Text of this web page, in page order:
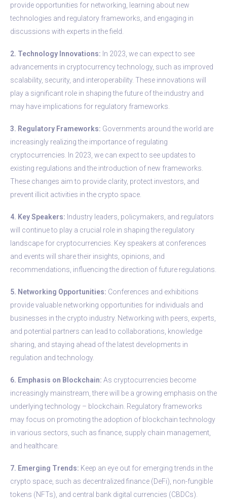
provide opportunities for networking, learning about new
technologies and regulatory frameworks, and engaging in
discussions with experts in the field.
2. Technology Innovations: In 2023, we can expect to see
advancements in cryptocurrency technology, such as improved
scalability, security, and interoperability. These innovations will
play a significant role in shaping the future of the industry and
may have implications for regulatory frameworks.
3. Regulatory Frameworks: Governments around the world are
increasingly realizing the importance of regulating
cryptocurrencies. In 2023, we can expect to see updates to
existing regulations and the introduction of new frameworks.
These changes aim to provide clarity, protect investors, and
prevent illicit activities in the crypto space.
4. Key Speakers: Industry leaders, policymakers, and regulators
will continue to play a crucial role in shaping the regulatory
landscape for cryptocurrencies. Key speakers at conferences
and events will share their insights, opinions, and
recommendations, influencing the direction of future regulations.
5. Networking Opportunities: Conferences and exhibitions
provide valuable networking opportunities for individuals and
businesses in the crypto industry. Networking with peers, experts,
and potential partners can lead to collaborations, knowledge
sharing, and staying ahead of the latest developments in
regulation and technology.
6. Emphasis on Blockchain: As cryptocurrencies become
increasingly mainstream, there will be a growing emphasis on the
underlying technology – blockchain. Regulatory frameworks
may focus on promoting the adoption of blockchain technology
in various sectors, such as finance, supply chain management,
and healthcare.
7. Emerging Trends: Keep an eye out for emerging trends in the
crypto space, such as decentralized finance (DeFi), non-fungible
tokens (NFTs), and central bank digital currencies (CBDCs).